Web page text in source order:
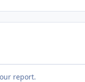
report.